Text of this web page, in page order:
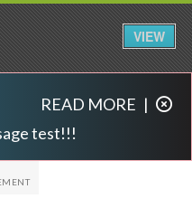
test!!!
READ MORE |
VIEW